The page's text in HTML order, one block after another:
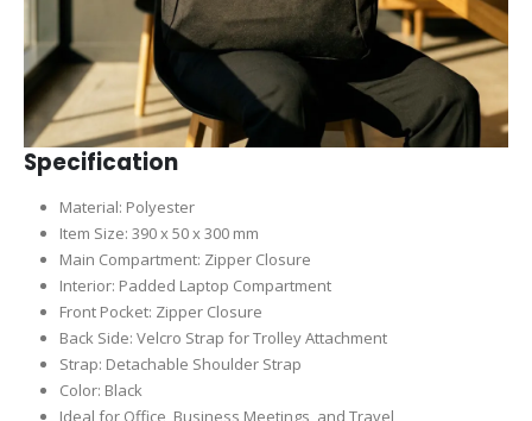
Specification
Material: Polyester
Item Size: 390 x 50 x 300 mm
Main Compartment: Zipper Closure
Interior: Padded Laptop Compartment
Front Pocket: Zipper Closure
Back Side: Velcro Strap for Trolley Attachment
Strap: Detachable Shoulder Strap
Color: Black
Ideal for Office, Business Meetings, and Travel